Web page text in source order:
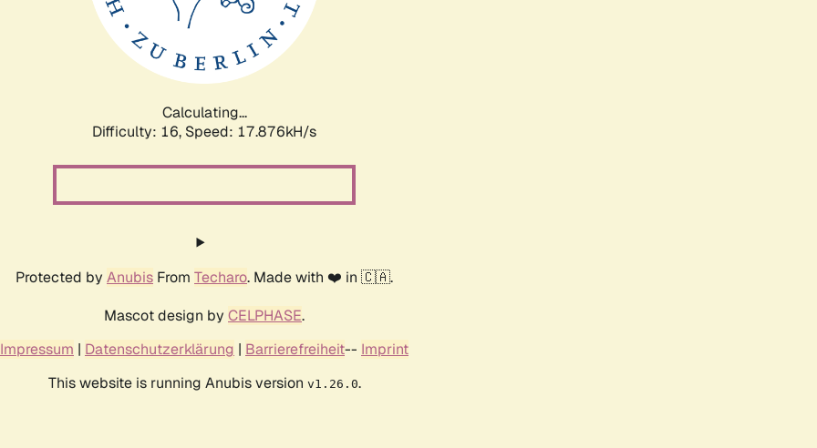
Calculating...
Difficulty: 16, Speed: 17.876kH/s
Protected by Anubis From Techaro. Made with ❤️ in 🇨🇦.
Mascot design by CELPHASE.
Impressum | Datenschutzerklärung | Barrierefreiheit-- Imprint
This website is running Anubis version v1.26.0.